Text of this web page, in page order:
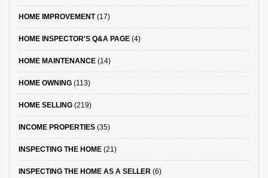
HOME IMPROVEMENT(17)
HOME INSPECTOR'S Q&A PAGE (4)
HOME MAINTENANCE (14)
HOME OWNING (113)
HOME SELLING (219)
INCOME PROPERTIES (35)
INSPECTING THE HOME (21)
INSPECTING THE HOME AS A SELLER (6)